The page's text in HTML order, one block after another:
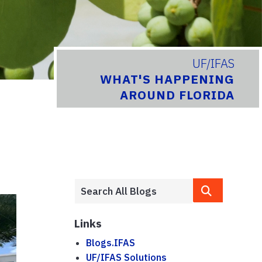
UF/IFAS
WHAT'S HAPPENING
AROUND FLORIDA
Links
Blogs.IFAS
UF/IFAS Solutions